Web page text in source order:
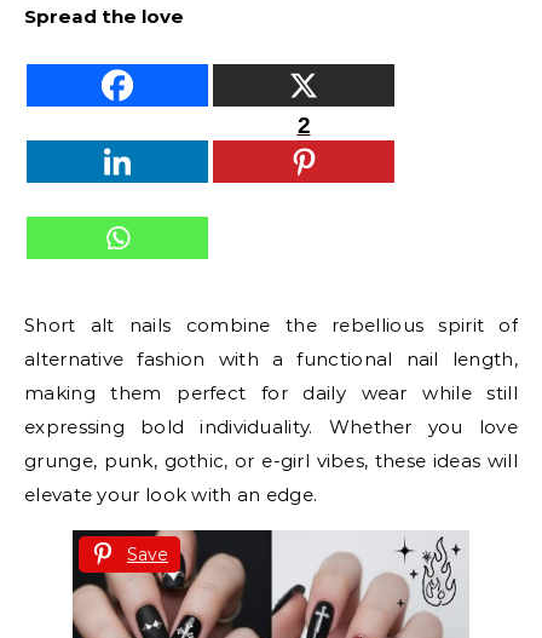
Spread the love
2
Short alt nails combine the rebellious spirit of
alternative fashion with a functional nail length,
making them perfect for daily wear while still
expressing bold individuality. Whether you love
grunge, punk, gothic, or e-girl vibes, these ideas will
elevate your look with an edge.
Save